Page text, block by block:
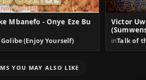
Mbanefo - Onye Eze Bu
Golibe (Enjoy Yourself)
Victor
inTalk of
YOU MAY ALSO LIKE